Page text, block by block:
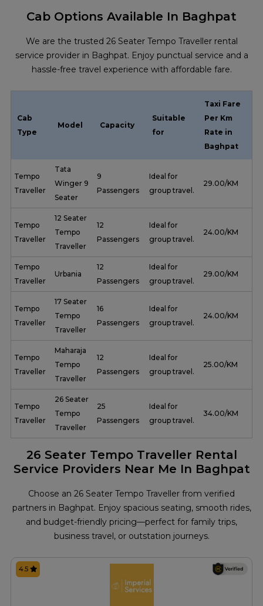
Cab Options Available In Baghpat
We are the trusted 26 Seater Tempo Traveller rental
service provider in Baghpat. Enjoy punctual service and a
hassle-free travel experience with affordable fare.
Cab
Type
Model Capacity
Suitable
for
Taxi Fare
Per Km
Rate in
Baghpat
Tempo
Traveller
Tata
Winger 9
Seater
9
Passengers
Ideal for
group travel.
₹ 29.00/KM
Tempo
Traveller
12 Seater
Tempo
Traveller
12
Passengers
Ideal for
group travel.
₹ 24.00/KM
Tempo
Traveller
Urbania
12
Passengers
Ideal for
group travel.
₹ 29.00/KM
Tempo
Traveller
17 Seater
Tempo
Traveller
16
Passengers
Ideal for
group travel.
₹ 24.00/KM
Tempo
Traveller
Maharaja
Tempo
Traveller
12
Passengers
Ideal for
group travel.
₹ 25.00/KM
Tempo
Traveller
26 Seater
Tempo
Traveller
25
Passengers
Ideal for
group travel.
₹ 34.00/KM
26 Seater Tempo Traveller Rental
Service Providers Near Me In Baghpat
Choose an 26 Seater Tempo Traveller from verified
partners in Baghpat. Enjoy spacious seating, smooth rides,
and budget-friendly pricing—perfect for family trips,
business travel, or outstation journeys.
4.5